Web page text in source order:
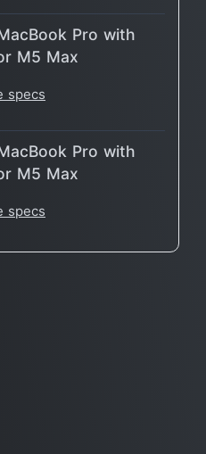
Pro with
M5 Max
specs
Pro with
M5 Max
specs